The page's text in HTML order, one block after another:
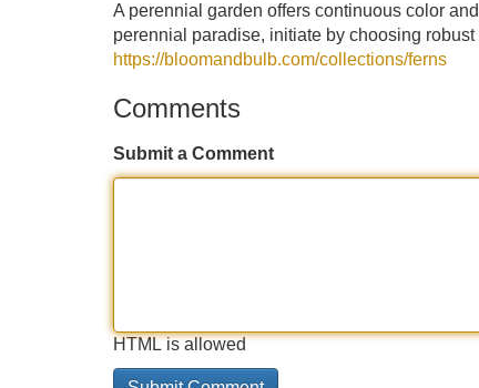
A perennial garden offers continuous color
perennial paradise, initiate by choosing
https://bloomandbulb.com/collections/ferns
Comments
Submit a Comment
HTML is allowed